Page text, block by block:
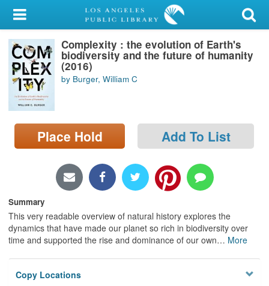
My Account
Library Card
Sign In
Search
Locations/Hours (external
page)
Complexity : the evolution of Earth's
biodiversity and the future of humanity
(2016)
by Burger, William C
Place Hold Add To List
Summary
This very readable overview of natural history explores the
dynamics that have made our planet so rich in biodiversity over
time and supported the rise and dominance of our own… More
Copy Locations